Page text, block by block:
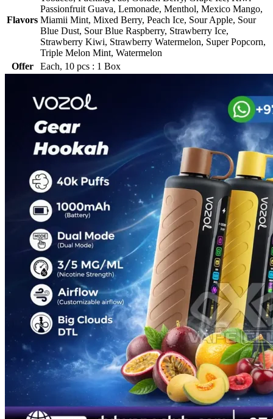
Flavors
Passionfruit Guava, Lemonade, Menthol, Mexico Mango,
Miamii Mint, Mixed Berry, Peach Ice, Sour Apple, Sour
Blue Dust, Sour Blue Raspberry, Strawberry Ice,
Strawberry Kiwi, Strawberry Watermelon, Super Popcorn,
Triple Melon Mint, Watermelon
Offer
Each, 10 pcs : 1 Box